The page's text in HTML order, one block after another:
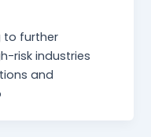
to further
risk industries
and